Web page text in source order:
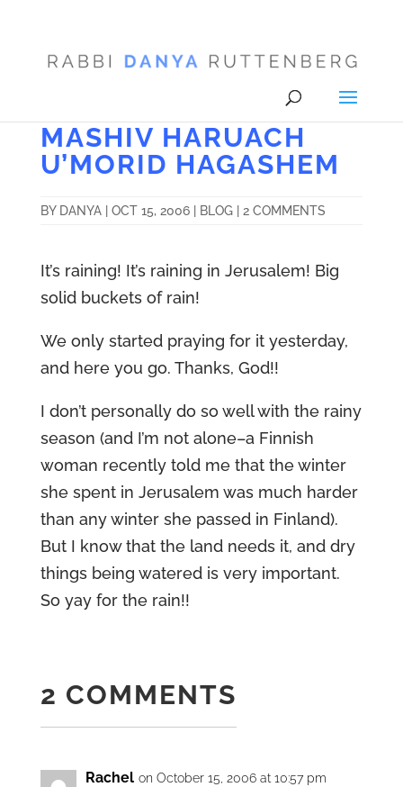
MASHIV HARUACH
U’MORID HAGASHEM
BY DANYA| OCT 15, 2006| BLOG| 2 COMMENTS
It’s raining! It’s raining in Jerusalem! Big
solid buckets of rain!
We only started praying for it yesterday,
and here you go. Thanks, God!!
I don’t personally do so well with the rainy
season (and I’m not alone–a Finnish
woman recently told me that the winter
she spent in Jerusalem was much harder
than any winter she passed in Finland).
But I know that the land needs it, and dry
things being watered is very important.
So yay for the rain!!
2 COMMENTS
Rachel on October 15, 2006 at 10:57 pm